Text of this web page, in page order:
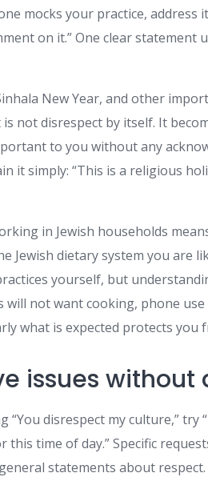
mocks your practice, address
on it.” One clear statement
New Year, and other
not disrespect by itself. It
to you without any
it simply: “This is a religious
in Jewish households
Jewish dietary system you are
yourself, but
will not want cooking, phone
what is expected protects you
issues without
disrespect my culture,” try
this time of day.” Specific
statements about respect.